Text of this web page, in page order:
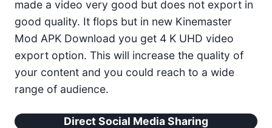
made a video very good but does not export in
good quality. It flops but in new Kinemaster
Mod APK Download you get 4 K UHD video
export option. This will increase the quality of
your content and you could reach to a wide
range of audience.
Direct Social Media Sharing